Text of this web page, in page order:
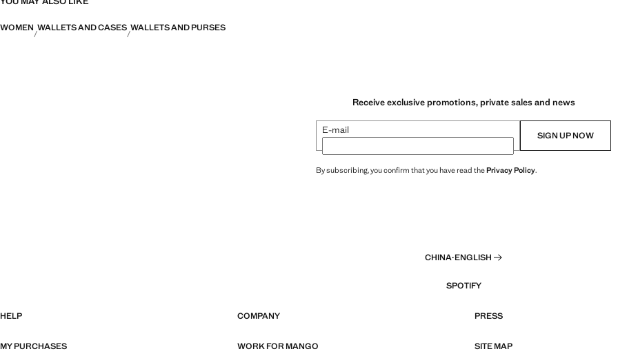
WOMEN WALLETS AND CASES WALLETS AND PURSES
Receive exclusive promotions, private sales and news
E-mail SIGN UP NOW
By subscribing, you confirm that you have read thePrivacy Policy.
CHINA·ENGLISH
SPOTIFY
HELP COMPANY PRESS
MY PURCHASES WORK FOR MANGO SITE MAP